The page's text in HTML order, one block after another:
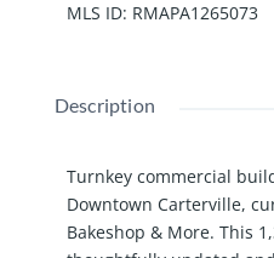
MLS ID: RMAPA1265073
Description
Turnkey commercial
Downtown Carterville,
Bakeshop & More. This